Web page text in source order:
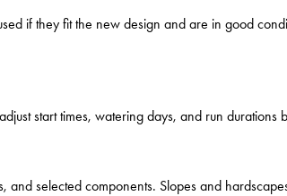
if they fit the new design and are in good
start times, watering days, and run durations
selected components. Slopes and